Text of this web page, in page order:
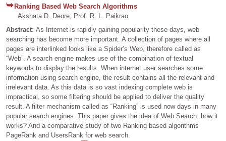
Ranking Based Web Search Algorithms
Akshata D. Deore, Prof. R. L. Paikrao
Abstract: As Internet is rapidly gaining popularity these days, web
searching has become more important. A collection of pages where all
pages are interlinked looks like a Spider’s Web, therefore called as
“Web”. A search engine makes use of the combination of textual
keywords to display the results. When internet user searches some
information using search engine, the result contains all the relevant and
irrelevant data. As this data is so vast indexing complete web is
impractical, so some filtering should be applied to deliver the quality
result. A filter mechanism called as “Ranking” is used now days in many
popular search engines. This paper gives the idea of Web Search, how it
works? And a comparative study of two Ranking based algorithms
PageRank and UsersRank for web search.